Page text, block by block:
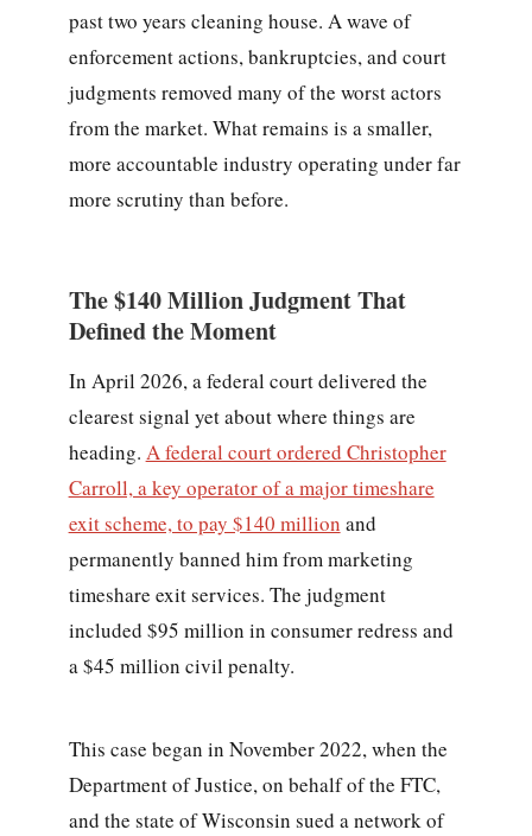
past two years cleaning house. A wave of
enforcement actions, bankruptcies, and court
judgments removed many of the worst actors
from the market. What remains is a smaller,
more accountable industry operating under far
more scrutiny than before.
The $140 Million Judgment That
Defined the Moment
In April 2026, a federal court delivered the
clearest signal yet about where things are
heading. A federal court ordered Christopher
Carroll, a key operator of a major timeshare
exit scheme, to pay $140 million and
permanently banned him from marketing
timeshare exit services. The judgment
included $95 million in consumer redress and
a $45 million civil penalty.
This case began in November 2022, when the
Department of Justice, on behalf of the FTC,
and the state of Wisconsin sued a network of